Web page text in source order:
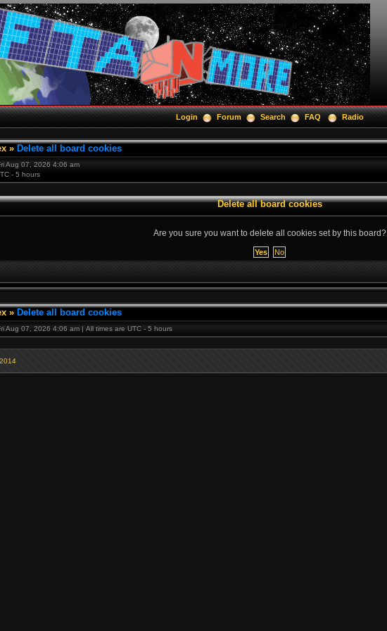
Login Forum Search FAQ Radio
» Delete all board cookies
Aug 07, 2026 4:06 am
- 5 hours
Delete all board cookies
Are you sure you want to delete all cookies set by this board?
» Delete all board cookies
Aug 07, 2026 4:06 am | All times are UTC - 5 hours